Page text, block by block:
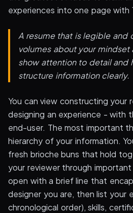
experiences into one page with
A resume that is legible and
volumes about your mindset
show attention to detail and
structure information clearly.
You can view constructing your
designing an experience - with
end-user. The most important
hierarchy of your information.
fresh brioche buns that hold
your reviewer through
open with a brief line that
designer you are, then list your
chronological order), skills,